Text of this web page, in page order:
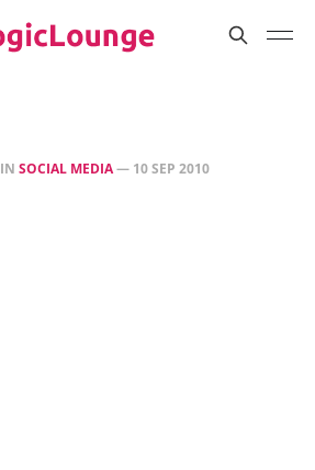
IN SOCIAL MEDIA— 10 SEP 2010